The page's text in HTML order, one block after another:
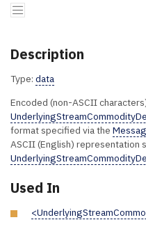
Description
Type: data
Encoded (non-ASCII
format specified via the
ASCII (English) representation
Used In